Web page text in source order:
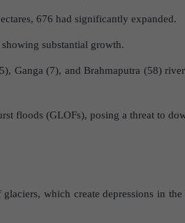
676 had significantly expanded.
substantial growth.
Ganga (7), and Brahmaputra (58)
floods (GLOFs), posing a threat to
which create depressions in the